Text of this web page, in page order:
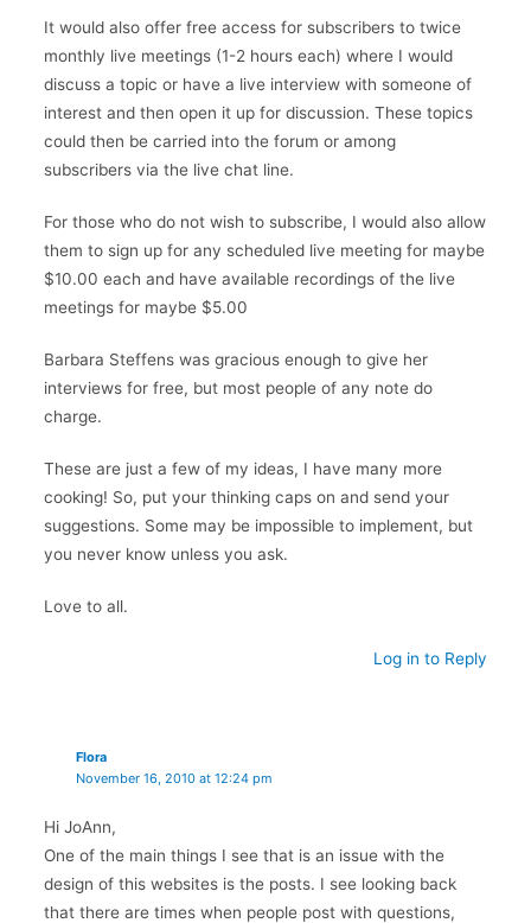
It would also offer free access for subscribers to twice
monthly live meetings (1-2 hours each) where I would
discuss a topic or have a live interview with someone of
interest and then open it up for discussion. These topics
could then be carried into the forum or among
subscribers via the live chat line.
For those who do not wish to subscribe, I would also allow
them to sign up for any scheduled live meeting for maybe
$10.00 each and have available recordings of the live
meetings for maybe $5.00
Barbara Steffens was gracious enough to give her
interviews for free, but most people of any note do
charge.
These are just a few of my ideas, I have many more
cooking! So, put your thinking caps on and send your
suggestions. Some may be impossible to implement, but
you never know unless you ask.
Love to all.
Log in to Reply
Flora
November 16, 2010 at 12:24 pm
Hi JoAnn,
One of the main things I see that is an issue with the
design of this websites is the posts. I see looking back
that there are times when people post with questions,